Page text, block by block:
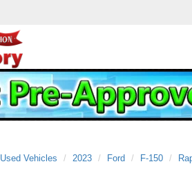
Used Vehicles 2023 Ford F-150